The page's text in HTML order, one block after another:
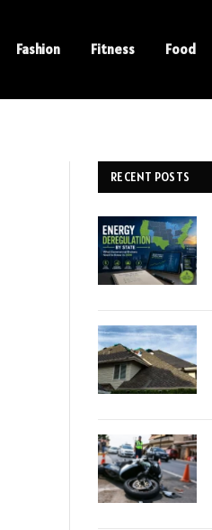
Fashion Fitness Food
RECENT POSTS